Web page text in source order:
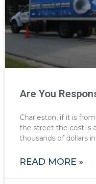
Are You
Charleston, if it is
the street the cost is
thousands of dollars in
READ MORE »